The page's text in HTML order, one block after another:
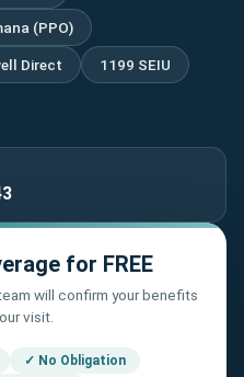
(PPO)
Direct 1199 SEIU
for FREE
will confirm your benefits
visit.
✓ No Obligation